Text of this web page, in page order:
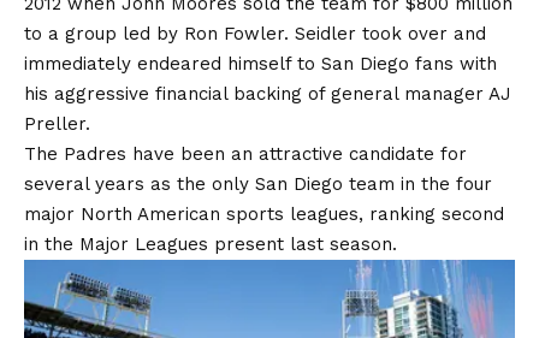
to a group led by Ron Fowler. Seidler took over and
immediately endeared himself to San Diego fans with
his aggressive financial backing of general manager AJ
Preller.
The Padres have been an attractive candidate for
several years as the only San Diego team in the four
major North American sports leagues, ranking second
in the Major Leagues present last season.